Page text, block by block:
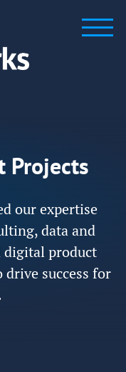
Projects
our expertise
data and
digital product
success for